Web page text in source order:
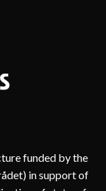
funded by the
in support of